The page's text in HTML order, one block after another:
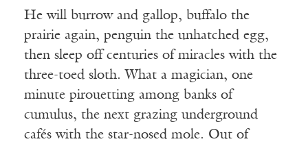
He will burrow and gallop, buffalo the
prairie again, penguin the unhatched egg,
then sleep off centuries of miracles with the
three-toed sloth. What a magician, one
minute pirouetting among banks of
cumulus, the next grazing underground
cafés with the star-nosed mole. Out of